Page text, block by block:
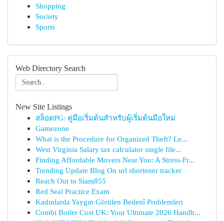
Shopping
Society
Sports
Web Directory Search
New Site Listings
สล็อตPG: คู่มือเริ่มต้นสำหรับผู้เริ่มต้นมือใหม่
Gamezone
What is the Procedure for Organized Theft? Le...
West Virginia Salary tax calculator single file...
Finding Affordable Movers Near You: A Stress-Fr...
Trending Update Blog On url shortener tracker
Reach Out to Siam855
Red Seal Practice Exam
Kadınlarda Yaygın Görülen Bedenî Problemleri
Combi Boiler Cost UK: Your Ultimate 2026 Handb...